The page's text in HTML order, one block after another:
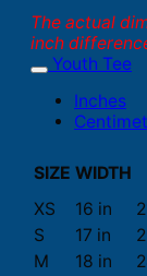
The actual
inch
Youth Tee
Inches
SIZE WIDTH
XS
16 in
S
17 in
M
18 in